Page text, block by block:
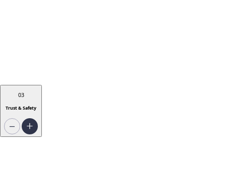
03
Trust & Safety